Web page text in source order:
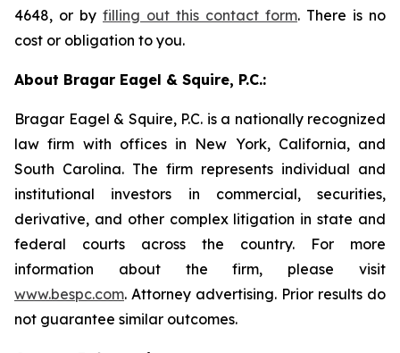
4648, or by filling out this contact form. There is no
cost or obligation to you.
About Bragar Eagel & Squire, P.C.:
Bragar Eagel & Squire, P.C. is a nationally recognized
law firm with offices in New York, California, and
South Carolina. The firm represents individual and
institutional investors in commercial, securities,
derivative, and other complex litigation in state and
federal courts across the country. For more
information about the firm, please visit
www.bespc.com. Attorney advertising. Prior results do
not guarantee similar outcomes.